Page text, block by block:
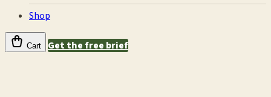
Shop
Cart Get the free brief